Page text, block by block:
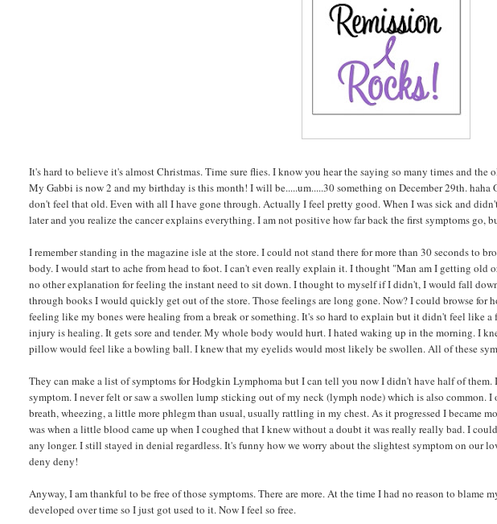
It's hard to believe it's almost Christmas. Time sure flies. I know you hear the saying so many times and
My Gabbi is now 2 and my birthday is this month! I will be.....um.....30 something on December 29th.
don't feel that old. Even with all I have gone through. Actually I feel pretty good. When I was sick and
later and you realize the cancer explains everything. I am not positive how far back the first symptoms go,
I remember standing in the magazine isle at the store. I could not stand there for more than 30 seconds to
body. I would start to ache from head to foot. I can't even really explain it. I thought "Man am I getting old
no other explanation for feeling the instant need to sit down. I thought to myself if I didn't, I would fall
through books I would quickly get out of the store. Those feelings are long gone. Now? I could browse for
feeling like my bones were healing from a break or something. It's so hard to explain but it didn't feel like
injury is healing. It gets sore and tender. My whole body would hurt. I hated waking up in the morning. I
pillow would feel like a bowling ball. I knew that my eyelids would most likely be swollen. All of these
They can make a list of symptoms for Hodgkin Lymphoma but I can tell you now I didn't have half of
symptom. I never felt or saw a swollen lump sticking out of my neck (lymph node) which is also common.
breath, wheezing, a little more phlegm than usual, usually rattling in my chest. As it progressed I became
was when a little blood came up when I coughed that I knew without a doubt it was really really bad. I
any longer. I still stayed in denial regardless. It's funny how we worry about the slightest symptom on our
deny deny!
Anyway, I am thankful to be free of those symptoms. There are more. At the time I had no reason to blame
developed over time so I just got used to it. Now I feel so free.